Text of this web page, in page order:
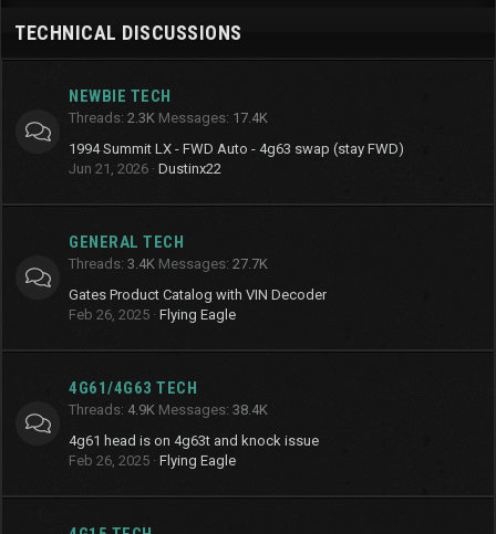
TECHNICAL DISCUSSIONS
NEWBIE TECH
Threads 2.3K Messages 17.4K
1994 Summit LX - FWD Auto - 4g63 swap (stay FWD)
Jun 21, 2026 Dustinx22
GENERAL TECH
Threads 3.4K Messages 27.7K
Gates Product Catalog with VIN Decoder
Feb 26, 2025 Flying Eagle
4G61/4G63 TECH
Threads 4.9K Messages 38.4K
4g61 head is on 4g63t and knock issue
Feb 26, 2025 Flying Eagle